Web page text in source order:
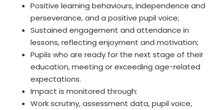
Positive learning behaviours, independence and
perseverance, and a positive pupil voice;
Sustained engagement and attendance in
lessons, reflecting enjoyment and motivation;
Pupils who are ready for the next stage of their
education, meeting or exceeding age-related
expectations.
Impact is monitored through:
Work scrutiny, assessment data, pupil voice,